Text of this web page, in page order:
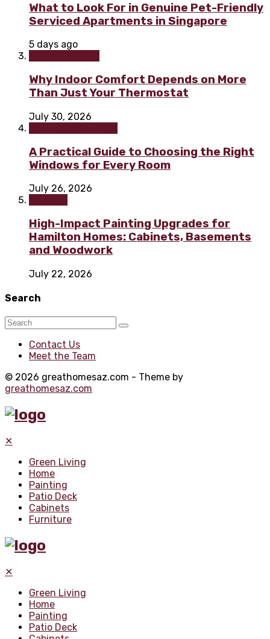
What to Look For in Genuine Pet-Friendly
Serviced Apartments in Singapore
5 days ago
Why Indoor Comfort Depends on More
Than Just Your Thermostat
July 30, 2026
A Practical Guide to Choosing the Right
Windows for Every Room
July 26, 2026
High-Impact Painting Upgrades for
Hamilton Homes: Cabinets, Basements
and Woodwork
July 22, 2026
Search
Contact Us
Meet the Team
© 2026 greathomesaz.com - Theme by
greathomesaz.com
✕
Green Living
Home
Painting
Patio Deck
Cabinets
Furniture
✕
Green Living
Home
Painting
Patio Deck